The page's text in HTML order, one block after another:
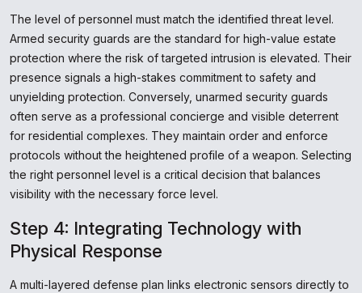
The level of personnel must match the identified threat level.
Armed security guards are the standard for high-value estate
protection where the risk of targeted intrusion is elevated. Their
presence signals a high-stakes commitment to safety and
unyielding protection. Conversely, unarmed security guards
often serve as a professional concierge and visible deterrent
for residential complexes. They maintain order and enforce
protocols without the heightened profile of a weapon. Selecting
the right personnel level is a critical decision that balances
visibility with the necessary force level.
Step 4: Integrating Technology with
Physical Response
A multi-layered defense plan links electronic sensors directly to